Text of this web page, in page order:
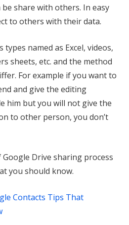
share with others. In easy
to others with their data.
named as Excel, videos,
sheets, etc. and the method
For example if you want to
and give the editing
him but you will not give the
to other person, you don’t
Drive sharing process
you should know.
Contacts Tips That